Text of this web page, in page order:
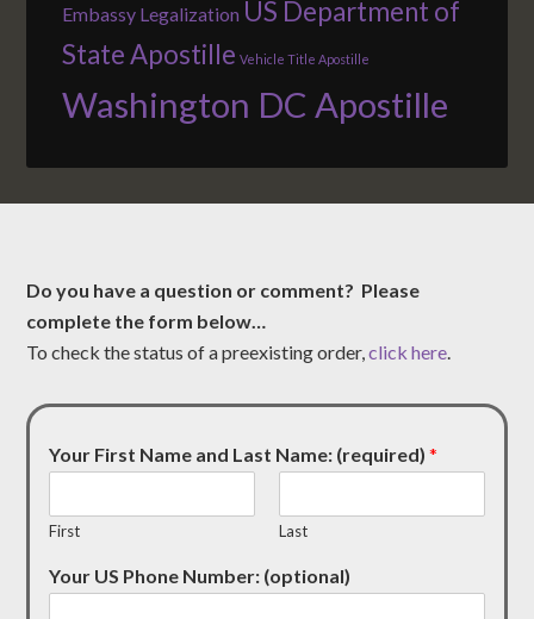
Embassy Legalization US Department of
State Apostille Vehicle Title Apostille
Washington DC Apostille
Do you have a question or comment? Please
complete the form below…
To check the status of a preexisting order,click here.
Your First Name and Last Name: (required)*
First Last
Your US Phone Number: (optional)